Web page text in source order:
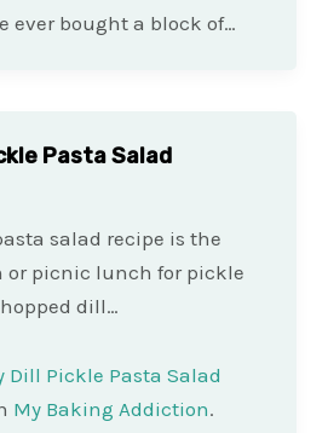
ever bought a block of…
Pasta Salad
salad recipe is the
or picnic lunch for pickle
dill…
Dill Pickle Pasta Salad
My Baking Addiction.